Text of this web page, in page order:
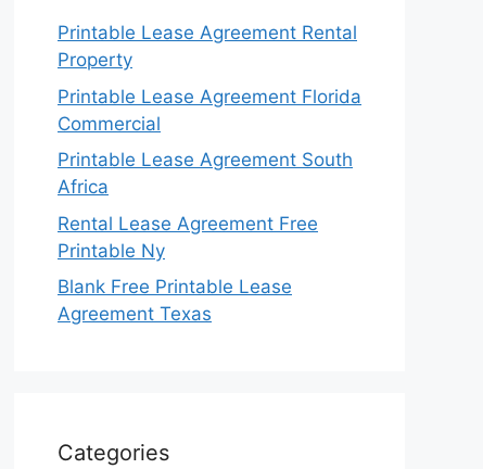
Printable Lease Agreement Rental
Property
Printable Lease Agreement Florida
Commercial
Printable Lease Agreement South
Africa
Rental Lease Agreement Free
Printable Ny
Blank Free Printable Lease
Agreement Texas
Categories